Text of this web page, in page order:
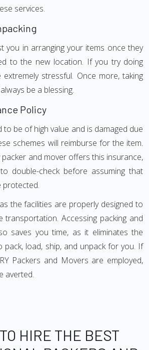
services.
you in arranging your items once they
to the new location. If you try doing
stressful. Once more, taking
be a blessing.
Policy
be of high value and is damaged due
schemes will reimburse for the item.
and mover offers this insurance,
double-check before assuming that
protected.
the facilities are properly designed to
transportation. Accessing packing and
saves you time, as it eliminates the
pack, load, ship, and unpack for you. If
Packers and Movers are employed,
averted.
HIRE THE BEST